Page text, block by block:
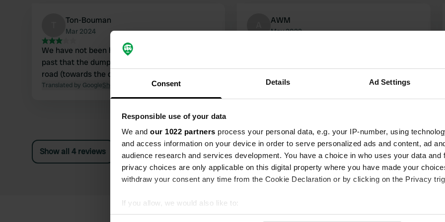
Consent Details Ad Settings
Responsible use of your data
We and our 1022 partners process your personal data, e.g. your IP-number, using
and access information on your device in order to serve personalized ads and content, ad
audience research and services development. You have a choice in who uses your data and
privacy choices are only applicable on this digital property where you have made your
withdraw your consent any time from the Cookie Declaration or by clicking on the Privacy
If you allow, we would also like to:
Collect information about your geographical location which can be accurate to within
Ton-Bouman
Mar 2024
We have not been here, but saw when driving
past that the dump is on the other side of the
road (towards the center).
Translated by GoogleShow original
AWM
May 2022
toilets in a public toilet (even though that toilet
looked terribly dirty).
Show all 4 reviews